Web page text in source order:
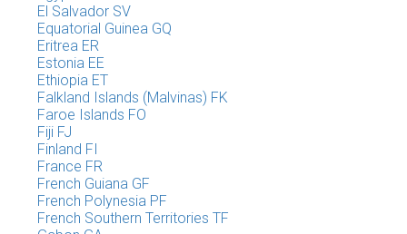
El Salvador SV
Equatorial Guinea GQ
Eritrea ER
Estonia EE
Ethiopia ET
Falkland Islands (Malvinas) FK
Faroe Islands FO
Fiji FJ
Finland FI
France FR
French Guiana GF
French Polynesia PF
French Southern Territories TF